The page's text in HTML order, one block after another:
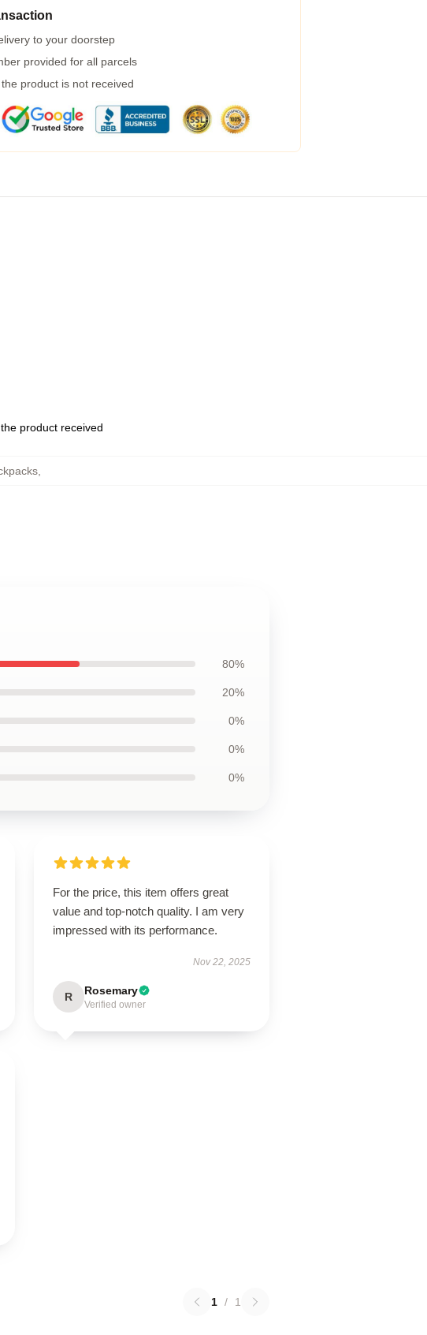
to your doorstep
provided for all parcels
product is not received
product received
80%
20%
0%
0%
0%
For the price, this item offers great
value and top-notch quality. I am very
impressed with its performance.
Nov 22, 2025
R Rosemary
Verified owner
1 / 1